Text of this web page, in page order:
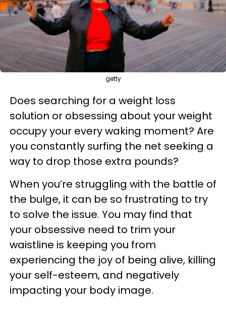
getty
Does searching for a weight loss
solution or obsessing about your weight
occupy your every waking moment? Are
you constantly surfing the net seeking a
way to drop those extra pounds?
When you’re struggling with the battle of
the bulge, it can be so frustrating to try
to solve the issue. You may find that
your obsessive need to trim your
waistline is keeping you from
experiencing the joy of being alive, killing
your self-esteem, and negatively
impacting your body image.